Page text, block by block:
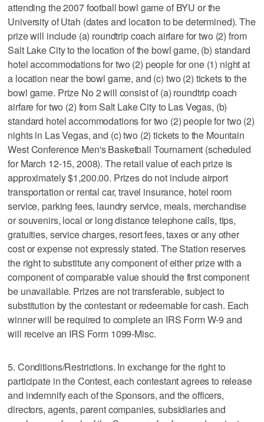
attending the 2007 football bowl game of BYU or the
University of Utah (dates and location to be determined). The
prize will include (a) roundtrip coach airfare for two (2) from
Salt Lake City to the location of the bowl game, (b) standard
hotel accommodations for two (2) people for one (1) night at
a location near the bowl game, and (c) two (2) tickets to the
bowl game. Prize No 2 will consist of (a) roundtrip coach
airfare for two (2) from Salt Lake City to Las Vegas, (b)
standard hotel accommodations for two (2) people for two (2)
nights in Las Vegas, and (c) two (2) tickets to the Mountain
West Conference Men's Basketball Tournament (scheduled
for March 12-15, 2008). The retail value of each prize is
approximately $1,200.00. Prizes do not include airport
transportation or rental car, travel insurance, hotel room
service, parking fees, laundry service, meals, merchandise
or souvenirs, local or long distance telephone calls, tips,
gratuities, service charges, resort fees, taxes or any other
cost or expense not expressly stated. The Station reserves
the right to substitute any component of either prize with a
component of comparable value should the first component
be unavailable. Prizes are not transferable, subject to
substitution by the contestant or redeemable for cash. Each
winner will be required to complete an IRS Form W-9 and
will receive an IRS Form 1099-Misc.
5. Conditions/Restrictions. In exchange for the right to
participate in the Contest, each contestant agrees to release
and indemnify each of the Sponsors, and the officers,
directors, agents, parent companies, subsidiaries and